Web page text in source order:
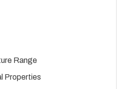
Range
Properties